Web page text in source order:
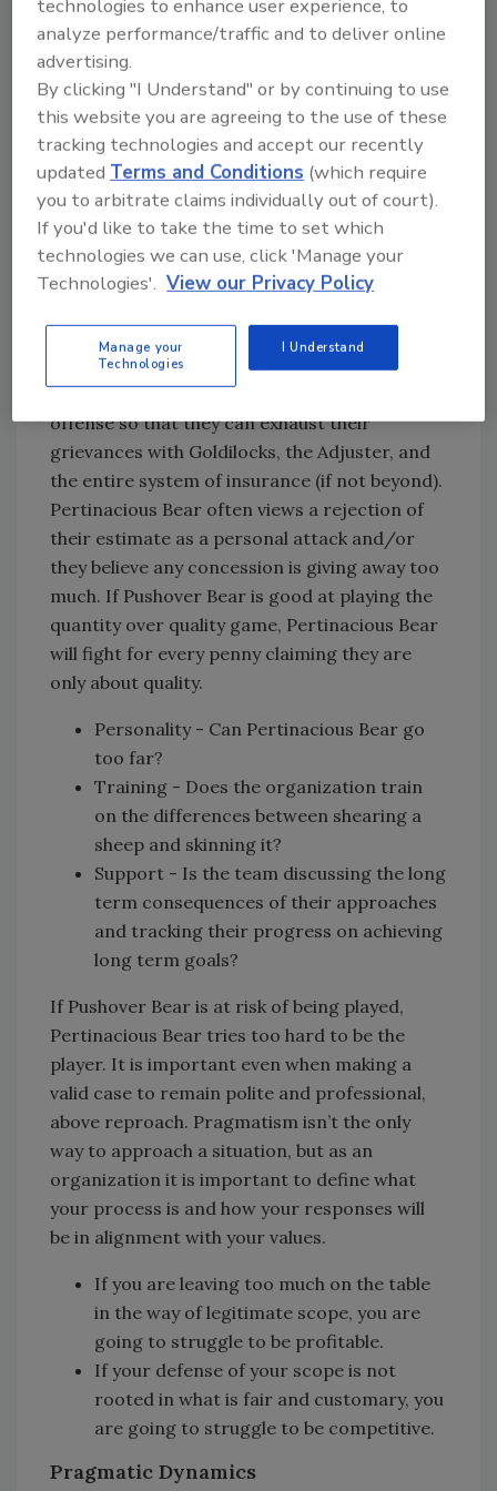
Nation Podcast, hosts Eric “The Tech
Whisperer” Sprague and Larry “Pineapple
Man” Wilberton discuss their experiences with
an estimator who was a people-pleasing-
pushover that cost them millions (by their
estimates). As individuals in positions of
leadership, they had to learn to better identify
their team members' personalities and skill
sets so they could train them to achieve better
outcomes.
Pertinacious Dynamics
Some estimators are built for confrontation
and any sleight is taken to the maximum
offense so that they can exhaust their
grievances with Goldilocks, the Adjuster, and
the entire system of insurance (if not beyond).
Pertinacious Bear often views a rejection of
their estimate as a personal attack and/or
they believe any concession is giving away too
much. If Pushover Bear is good at playing the
quantity over quality game, Pertinacious Bear
will fight for every penny claiming they are
only about quality.
Personality - Can Pertinacious Bear go
too far?
Training - Does the organization train
on the differences between shearing a
sheep and skinning it?
Support - Is the team discussing the long
term consequences of their approaches
and tracking their progress on achieving
long term goals?
If Pushover Bear is at risk of being played,
Pertinacious Bear tries too hard to be the
player. It is important even when making a
valid case to remain polite and professional,
above reproach. Pragmatism isn’t the only
way to approach a situation, but as an
organization it is important to define what
your process is and how your responses will
be in alignment with your values.
If you are leaving too much on the table
in the way of legitimate scope, you are
going to struggle to be profitable.
If your defense of your scope is not
rooted in what is fair and customary, you
are going to struggle to be competitive.
Pragmatic Dynamics
technologies to enhance user experience, to
analyze performance/traffic and to deliver online
advertising.
By clicking "I Understand" or by continuing to use
this website you are agreeing to the use of these
tracking technologies and accept our recently
updatedTerms and Conditions (which require
you to arbitrate claims individually out of court).
If you'd like to take the time to set which
technologies we can use, click 'Manage your
Technologies'. View our Privacy Policy
Manage your
Technologies
I Understand